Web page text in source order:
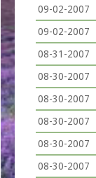
09-02-2007
09-02-2007
08-31-2007
08-30-2007
08-30-2007
08-30-2007
08-30-2007
08-30-2007